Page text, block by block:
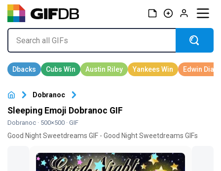
Dobranoc
Sleeping Emoji Dobranoc GIF
Dobranoc · 500×500 · GIF
Good Night Sweetdreams GIF - Good Night Sweetdreams GIFs